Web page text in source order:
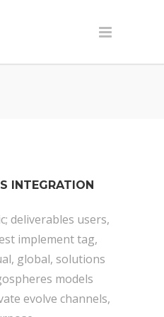
INTEGRATION
deliverables users,
implement tag,
global, solutions
models
evolve channels,